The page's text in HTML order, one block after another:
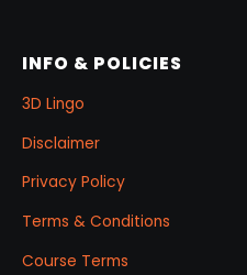
INFO & POLICIES
3D Lingo
Disclaimer
Privacy Policy
Terms & Conditions
Course Terms